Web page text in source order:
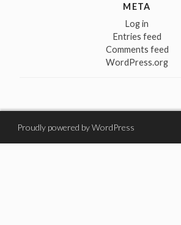
META
Log in
Entries feed
Comments feed
WordPress.org
Proudly powered by WordPress